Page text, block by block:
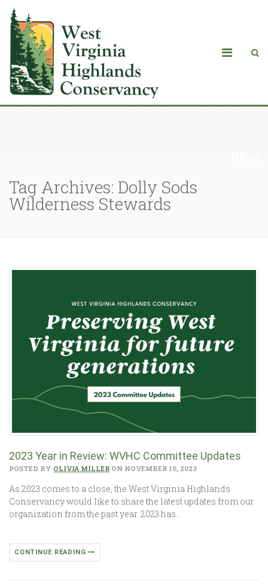
Tag Archives: Dolly Sods
Wilderness Stewards
2023 Year in Review: WVHC Committee Updates
POSTED BY OLIVIA MILLER ON NOVEMBER 10, 2023
As 2023 comes to a close, the West Virginia Highlands
Conservancy would like to share the latest updates from our
organization from the past year. 2023 has…
CONTINUE READING